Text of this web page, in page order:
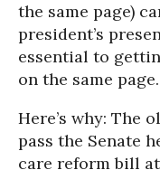
the same page)
president’s
essential to
on the same page.
Here’s why: The
pass the Senate
care reform bill